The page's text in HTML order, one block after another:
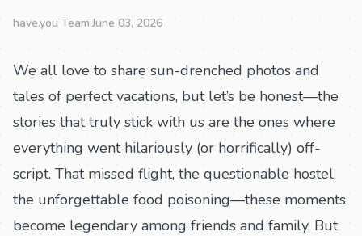
have.you Team·June 03, 2026
We all love to share sun-drenched photos and
tales of perfect vacations, but let’s be honest—the
stories that truly stick with us are the ones where
everything went hilariously (or horrifically) off-
script. That missed flight, the questionable hostel,
the unforgettable food poisoning—these moments
become legendary among friends and family. But